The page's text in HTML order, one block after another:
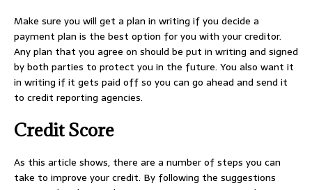
Make sure you will get a plan in writing if you decide a
payment plan is the best option for you with your creditor.
Any plan that you agree on should be put in writing and signed
by both parties to protect you in the future. You also want it
in writing if it gets paid off so you can go ahead and send it
to credit reporting agencies.
Credit Score
As this article shows, there are a number of steps you can
take to improve your credit. By following the suggestions